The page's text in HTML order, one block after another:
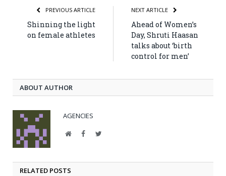
PREVIOUS ARTICLE
Shinning the light
on female athletes
NEXT ARTICLE
Ahead of Women’s
Day, Shruti Haasan
talks about ‘birth
control for men’
ABOUT AUTHOR
AGENCIES
WebsiteFacebookTwitter
RELATED POSTS